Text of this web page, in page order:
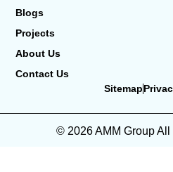
Blogs
Projects
About Us
Contact Us
Sitemap
© 2026 AMM Group